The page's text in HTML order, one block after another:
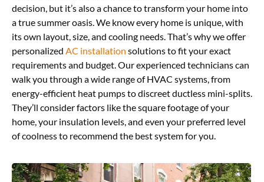
decision, but it’s also a chance to transform your home into
a true summer oasis. We know every home is unique, with
its own layout, size, and cooling needs. That’s why we offer
personalized AC installation solutions to fit your exact
requirements and budget. Our experienced technicians can
walk you through a wide range of HVAC systems, from
energy-efficient heat pumps to discreet ductless mini-splits.
They’ll consider factors like the square footage of your
home, your insulation levels, and even your preferred level
of coolness to recommend the best system for you.